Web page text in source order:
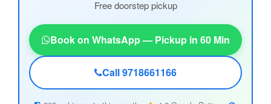
Free doorstep pickup
Book on WhatsApp — Pickup in 60 Min
Call 9718661166